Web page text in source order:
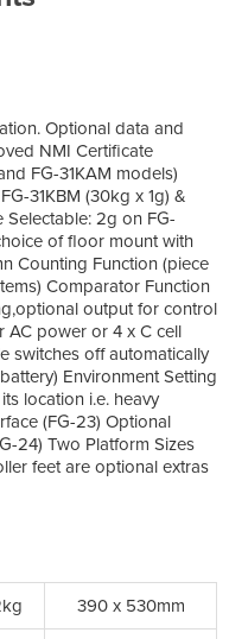
Optional data and
NMI Certificate
FG-31KAM models)
31KBM (30kg x 1g) &
Selectable: 2g on FG-
of floor mount with
Counting Function (piece
Comparator Function
output for control
AC power or 4 x C cell
switches off automatically
Environment Setting
location i.e. heavy
(FG-23) Optional
24) Two Platform Sizes
feet are optional extras
390 x 530mm